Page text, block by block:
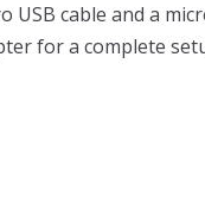
USB cable and a
for a complete